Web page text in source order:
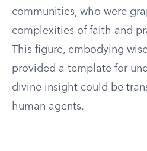
communities, who were
complexities of faith and
This figure, embodying
provided a template for
divine insight could be
human agents.